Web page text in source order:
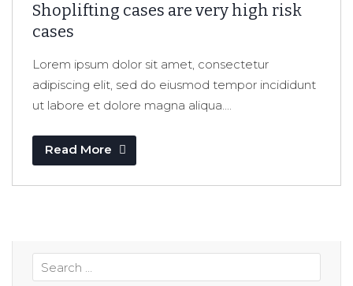
Shoplifting cases are very high risk
cases
Lorem ipsum dolor sit amet, consectetur
adipiscing elit, sed do eiusmod tempor incididunt
ut labore et dolore magna aliqua....
Read More